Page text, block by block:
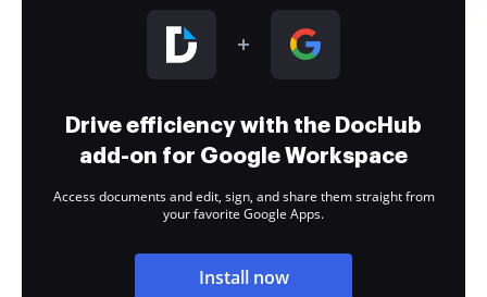
Drive efficiency with the DocHub
add-on for Google Workspace
Access documents and edit, sign, and share them straight from
your favorite Google Apps.
Install now